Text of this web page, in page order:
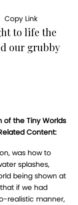
Copy Link
to life the
our grubby
the Tiny Worlds
Content:
was how to
splashes,
being shown at
if we had
realistic manner,